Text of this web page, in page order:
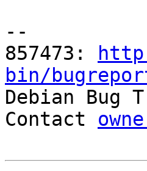
--
857473:
bin/
Debian Bug
Contact